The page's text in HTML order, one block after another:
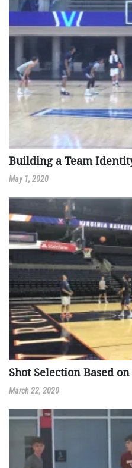
Building a Team
May 1, 2020
Shot Selection Based
March 22, 2020